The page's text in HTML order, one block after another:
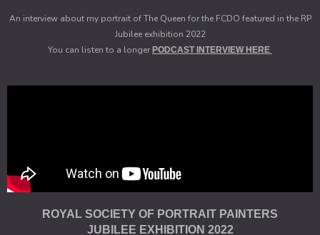
An interview about my portrait of The Queen for the FCDO featured in the RP
Jubilee exhibition 2022
You can listen to a longerPODCAST INTERVIEW HERE
ROYAL SOCIETY OF PORTRAIT PAINTERS
JUBILEE EXHIBITION 2022